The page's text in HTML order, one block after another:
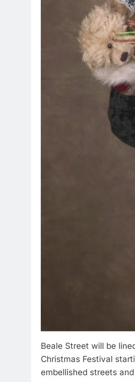
Beale Street will be
Christmas Festival
embellished streets